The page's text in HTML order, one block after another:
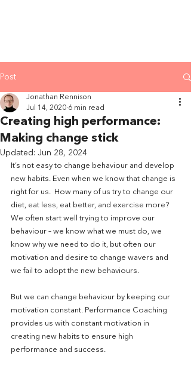
Post
Creating high performance:
Making change stick
Jonathan Rennison
Jul 14, 2020 6 min read
Updated: Jun 28, 2024
It’s not easy to change behaviour and develop
new habits. Even when we know that change is
right for us.  How many of us try to change our
diet, eat less, eat better, and exercise more?
We often start well trying to improve our
behaviour – we know what we must do, we
know why we need to do it, but often our
motivation and desire to change wavers and
we fail to adopt the new behaviours.
But we can change behaviour by keeping our
motivation constant. Performance Coaching
provides us with constant motivation in
creating new habits to ensure high
performance and success.